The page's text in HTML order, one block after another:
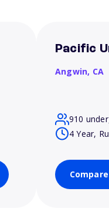
Pacific
Angwin, CA
910
4 Year,